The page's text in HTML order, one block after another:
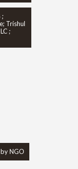
;
Trishul
;
NGO